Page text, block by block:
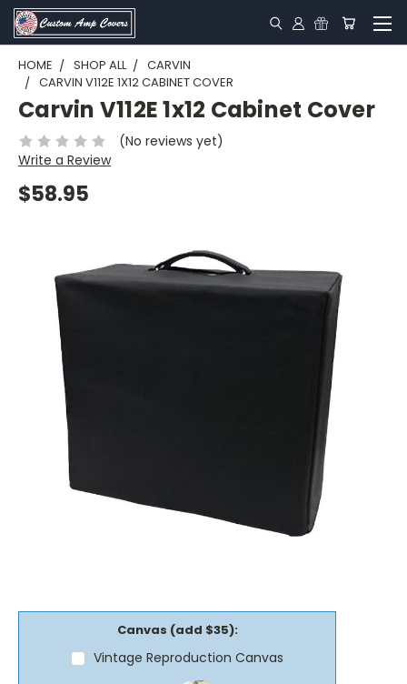
HOME SHOP ALL
CARVIN
CARVIN V112E 1X12 CABINET COVER
Carvin V112E 1x12 Cabinet Cover
(No reviews yet)
Write a Review
$58.95
Canvas (add $35):
Vintage Reproduction Canvas